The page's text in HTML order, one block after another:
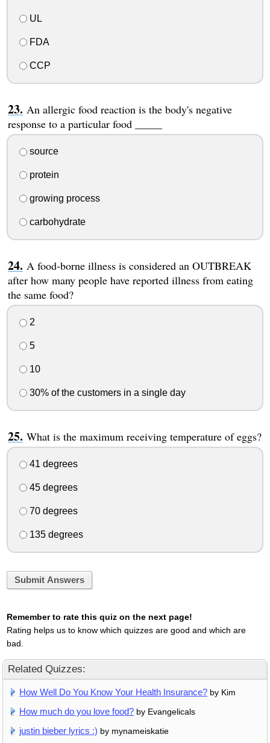
UL
FDA
CCP
An allergic food reaction is the body's negative
response to a particular food _____
source
protein
growing process
carbohydrate
A food-borne illness is considered an OUTBREAK
after how many people have reported illness from eating
the same food?
2
5
10
30% of the customers in a single day
What is the maximum receiving temperature of eggs?
41 degrees
45 degrees
70 degrees
135 degrees
Submit Answers
Remember to rate this quiz on the next page!
Rating helps us to know which quizzes are good and which are
bad.
Related Quizzes:
How Well Do You Know Your Health Insurance? by Kim
How much do you love food? by Evangelicals
justin bieber lyrics :) by mynameiskatie